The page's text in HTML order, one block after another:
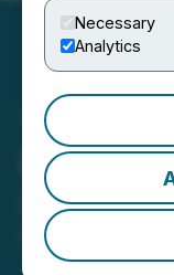
Necessary
Analytics
Cease
March 15, 2024
Holdings Inc.